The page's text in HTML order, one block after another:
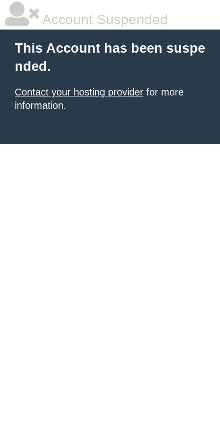
Account Suspended
This Account has been suspe
nded.
Contact your hosting provider for more
information.